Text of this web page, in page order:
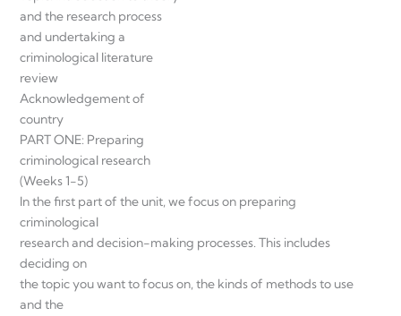
and the research process
and undertaking a
criminological literature
review
Acknowledgement of
country
PART ONE: Preparing
criminological research
(Weeks 1-5)
In the first part of the unit, we focus on preparing
criminological
research and decision-making processes. This includes
deciding on
the topic you want to focus on, the kinds of methods to use
and the